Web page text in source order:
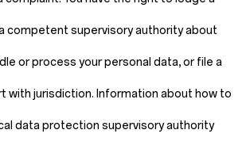
competent supervisory authority about
or process your personal data, or file a
with jurisdiction. Information about how to
data protection supervisory authority